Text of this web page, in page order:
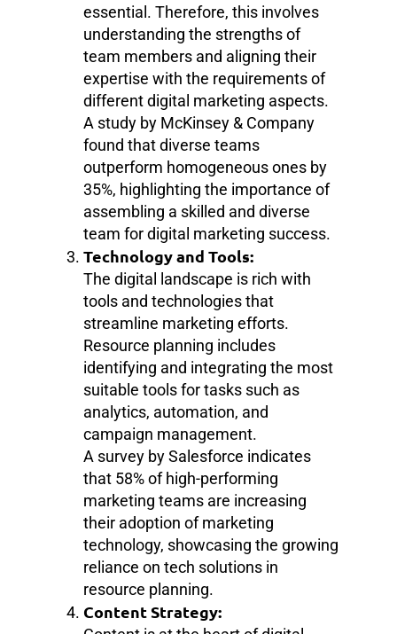
essential. Therefore, this involves
understanding the strengths of
team members and aligning their
expertise with the requirements of
different digital marketing aspects.
A study by McKinsey & Company
found that diverse teams
outperform homogeneous ones by
35%, highlighting the importance of
assembling a skilled and diverse
team for digital marketing success.
Technology and Tools:
The digital landscape is rich with
tools and technologies that
streamline marketing efforts.
Resource planning includes
identifying and integrating the most
suitable tools for tasks such as
analytics, automation, and
campaign management.
A survey by Salesforce indicates
that 58% of high-performing
marketing teams are increasing
their adoption of marketing
technology, showcasing the growing
reliance on tech solutions in
resource planning.
Content Strategy: